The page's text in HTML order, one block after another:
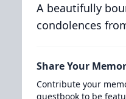
A beautifully
condolences
Share Your
Contribute your
guestbook to be